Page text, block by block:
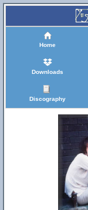
Home
Downloads
Discography